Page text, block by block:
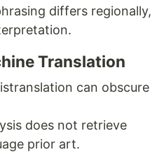
differs regionally,
Translation
can obscure
does not retrieve
prior art.